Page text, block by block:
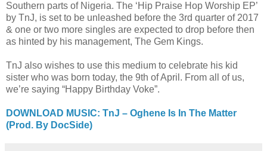
Southern parts of Nigeria. The ‘Hip Praise Hop Worship EP’
by TnJ, is set to be unleashed before the 3rd quarter of 2017
& one or two more singles are expected to drop before then
as hinted by his management, The Gem Kings.
TnJ also wishes to use this medium to celebrate his kid
sister who was born today, the 9th of April. From all of us,
we’re saying “Happy Birthday Voke”.
DOWNLOAD MUSIC: TnJ – Oghene Is In The Matter
(Prod. By DocSide)